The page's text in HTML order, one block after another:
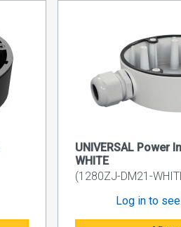
UNIVERSAL Power
WHITE
(1280ZJ-DM21-
Log in to